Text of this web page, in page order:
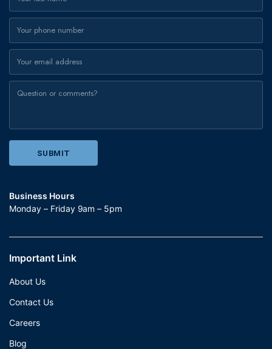
Business Hours
Monday – Friday 9am – 5pm
Important Link
About Us
Contact Us
Careers
Blog